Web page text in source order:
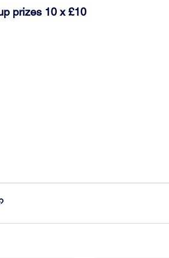
prizes 10 x £10